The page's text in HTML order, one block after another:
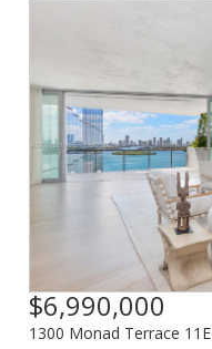
$6,990,000
1300 Monad Terrace 11E